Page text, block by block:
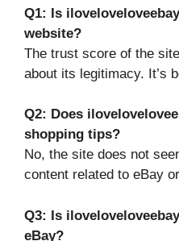
Q1: Is
website?
The trust score of the
about its legitimacy. It’s
Q2: Does
shopping tips?
No, the site does not
content related to eBay
Q3: Is
eBay?